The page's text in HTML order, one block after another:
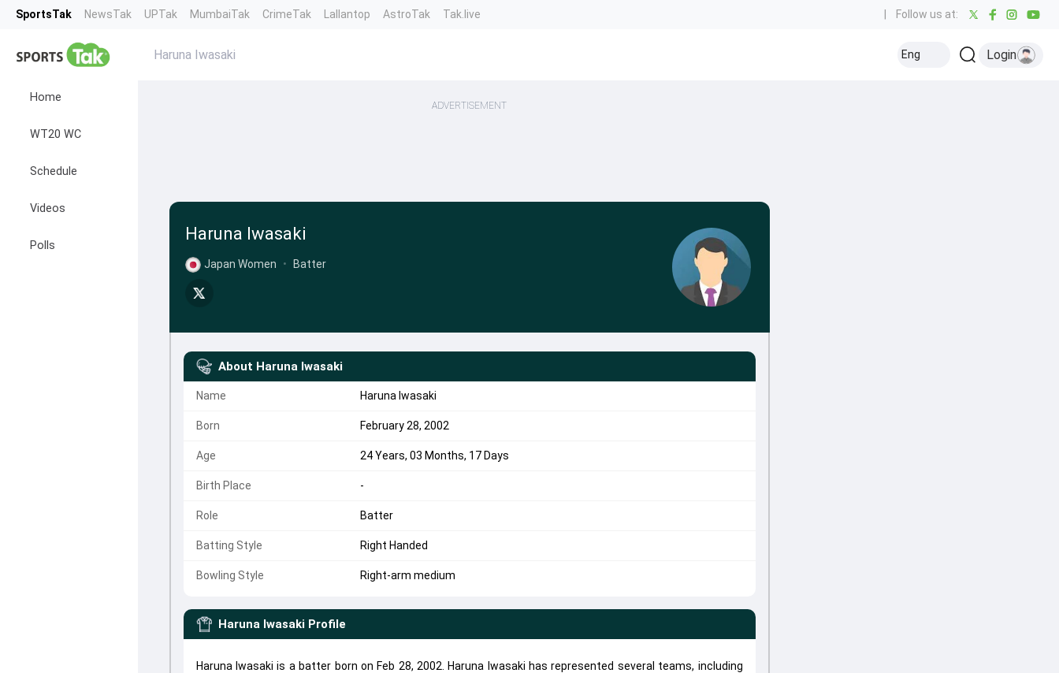
SportsTak NewsTak UPTak MumbaiTak CrimeTak Lallantop AstroTak Tak.live Follow us at:
Home
WT20 WC
Schedule
Videos
Polls
Haruna Iwasaki Eng Login
ADVERTISEMENT
Haruna Iwasaki
Japan Women • Batter
About Haruna Iwasaki
Name Haruna Iwasaki
Born February 28, 2002
Age 24 Years, 03 Months, 17 Days
Birth Place -
Role Batter
Batting Style Right Handed
Bowling Style Right-arm medium
Haruna Iwasaki Profile
Haruna Iwasaki is a batter born on Feb 28, 2002. Haruna Iwasaki has represented several teams, including